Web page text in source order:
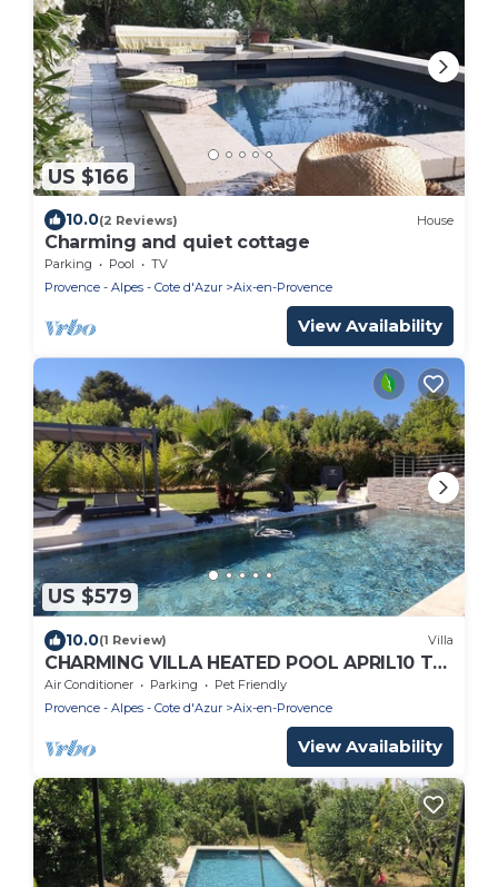
US $166
10.0(2 Reviews) House
Charming and quiet cottage
Parking Pool
TV
Provence - Alpes - Cote d'Azur
Aix-en-Provence
View Availability
US $579
10.0(1 Review) Villa
CHARMING VILLA HEATED POOL APRIL10 TO
OCTOBER30 PRIVATE FENCED GARDEN
Air Conditioner Parking
Pet Friendly
Provence - Alpes - Cote d'Azur
Aix-en-Provence
View Availability